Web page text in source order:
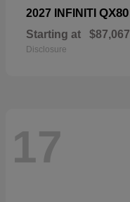
2027 INFINITI QX80
Starting at $87,067
Disclosure
17